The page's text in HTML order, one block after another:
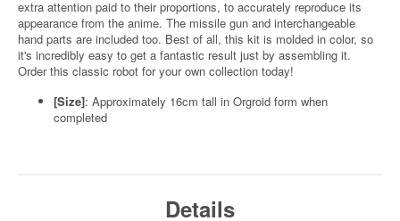
extra attention paid to their proportions, to accurately reproduce its
appearance from the anime. The missile gun and interchangeable
hand parts are included too. Best of all, this kit is molded in color, so
it's incredibly easy to get a fantastic result just by assembling it.
Order this classic robot for your own collection today!
[Size]: Approximately 16cm tall in Orgroid form when
completed
Details